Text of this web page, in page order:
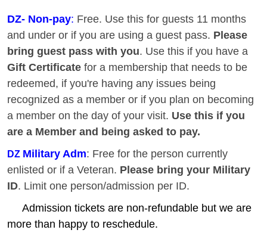
DZ- Non-pay: Free. Use this for guests 11 months
and under or if you are using a guest pass. Please
bring guest pass with you. Use this if you have a
Gift Certificate for a membership that needs to be
redeemed, if you're having any issues being
recognized as a member or if you plan on becoming
a member on the day of your visit. Use this if you
are a Member and being asked to pay.
DZ Military Adm: Free for the person currently
enlisted or if a Veteran. Please bring your Military
ID. Limit one person/admission per ID.
Admission tickets are non-refundable but we are
more than happy to reschedule.